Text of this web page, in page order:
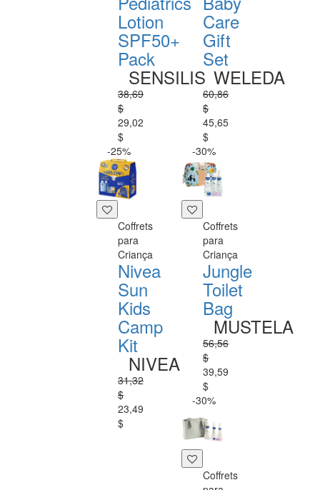
Lotion
SPF50+
Pack
SENSILIS
38,69
$
29,02
$
Care
Gift
Set
WELEDA
60,86
$
45,65
$
-25%
Coffrets
para
Criança
Nivea
Sun
Kids
Camp
Kit
NIVEA
31,32
$
23,49
$
-30%
Coffrets
para
Criança
Jungle
Toilet
Bag
MUSTELA
56,56
$
39,59
$
-30%
Coffrets